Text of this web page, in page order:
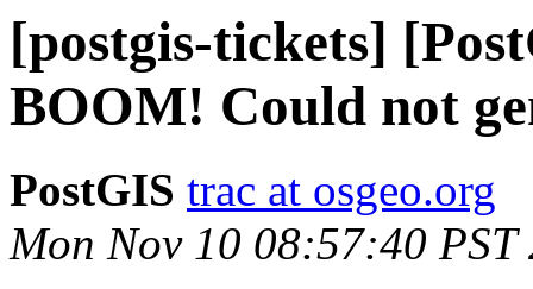
[postgis-tickets]
BOOM! Could not
PostGIS trac at osgeo.org
Mon Nov 10 08:57:40 PST